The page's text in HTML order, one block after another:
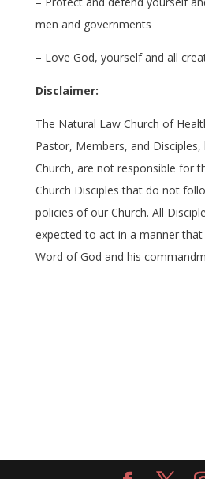
men and governments
– Love God, yourself and all
Disclaimer:
The Natural Law Church of
Pastor, Members, and
Church, are not responsible for
Church Disciples that do not
policies of our Church. All
expected to act in a manner
Word of God and his